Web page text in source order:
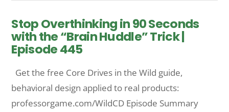
Stop Overthinking in 90 Seconds
with the “Brain Huddle” Trick |
Episode 445
Get the free Core Drives in the Wild guide,
behavioral design applied to real products:
professorgame.com/WildCD Episode Summary